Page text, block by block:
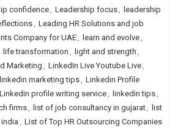
confidence, Leadership focus, leadership
, Leading HR Solutions and job
Company for UAE, learn and evolve,
life transformation , light and strength ,
Marketing , LinkedIn Live Youtube Live,
linkedin marketing tips, Linkedin Profile
Linkedin profile writing service, linkedin tips,
firms, list of job consultancy in gujarat, list
, List of Top HR Outsourcing Companies